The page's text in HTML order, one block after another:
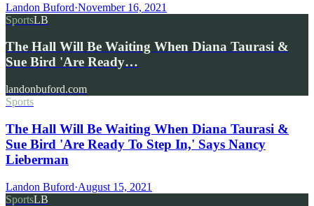
Landon Buford·November 16, 2021
SportsLB
The Hall Will Be Waiting When Diana Taurasi &
Sue Bird 'Are Ready…
landonbuford.com
Sports
The Hall Will Be Waiting When Diana Taurasi &
Sue Bird 'Are Ready To Step In,' Says Nancy
Lieberman
Landon Buford·August 15, 2021
SportsLB